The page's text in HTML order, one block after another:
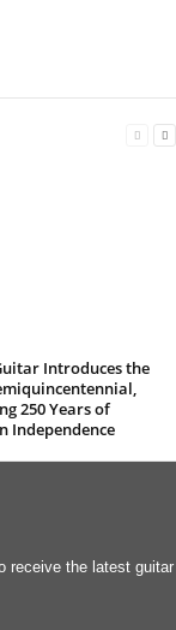
Introduces the
250 Years of
Independence
receive the latest guitar